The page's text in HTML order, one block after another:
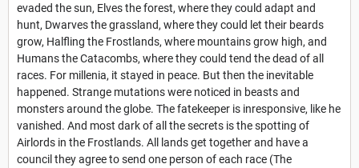
evaded the sun, Elves the forest, where they could adapt and
hunt, Dwarves the grassland, where they could let their beards
grow, Halfling the Frostlands, where mountains grow high, and
Humans the Catacombs, where they could tend the dead of all
races. For millenia, it stayed in peace. But then the inevitable
happened. Strange mutations were noticed in beasts and
monsters around the globe. The fatekeeper is inresponsive, like he
vanished. And most dark of all the secrets is the spotting of
Airlords in the Frostlands. All lands get together and have a
council they agree to send one person of each race (The